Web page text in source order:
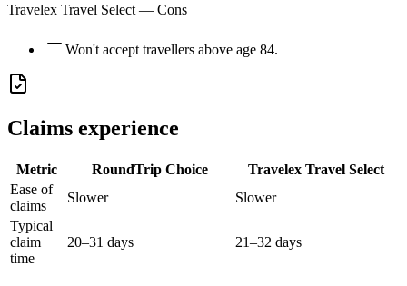
Travelex Travel Select — Cons
Won't accept travellers above age 84.
Claims experience
Metric RoundTrip Choice
Travelex Travel Select
Ease of
claims
Slower
Slower
Typical
claim
time
20–31 days 21–32 days